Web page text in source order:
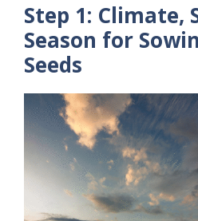
Step 1: Climate,
Season for
Seeds